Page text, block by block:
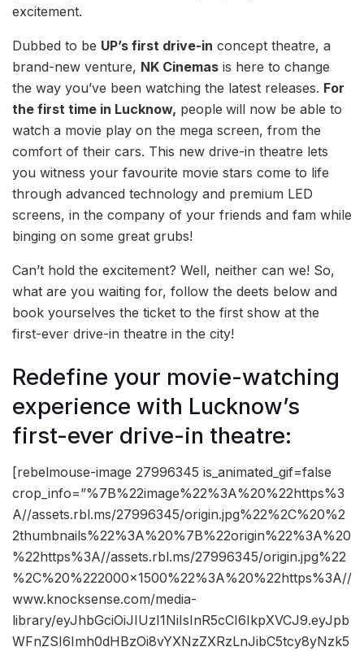
excitement.
Dubbed to be UP’s first drive-in concept theatre, a
brand-new venture, NK Cinemas is here to change
the way you’ve been watching the latest releases. For
the first time in Lucknow, people will now be able to
watch a movie play on the mega screen, from the
comfort of their cars. This new drive-in theatre lets
you witness your favourite movie stars come to life
through advanced technology and premium LED
screens, in the company of your friends and fam while
binging on some great grubs!
Can’t hold the excitement? Well, neither can we! So,
what are you waiting for, follow the deets below and
book yourselves the ticket to the first show at the
first-ever drive-in theatre in the city!
Redefine your movie-watching
experience with Lucknow’s
first-ever drive-in theatre:
[rebelmouse-image 27996345 is_animated_gif=false
crop_info=”%7B%22image%22%3A%20%22https%3
A//assets.rbl.ms/27996345/origin.jpg%22%2C%20%2
2thumbnails%22%3A%20%7B%22origin%22%3A%20
%22https%3A//assets.rbl.ms/27996345/origin.jpg%22
%2C%20%222000×1500%22%3A%20%22https%3A//
www.knocksense.com/media-
library/eyJhbGciOiJIUzI1NiIsInR5cCI6IkpXVCJ9.eyJpb
WFnZSI6Imh0dHBzOi8vYXNzZXRzLnJibC5tcy8yNzk5